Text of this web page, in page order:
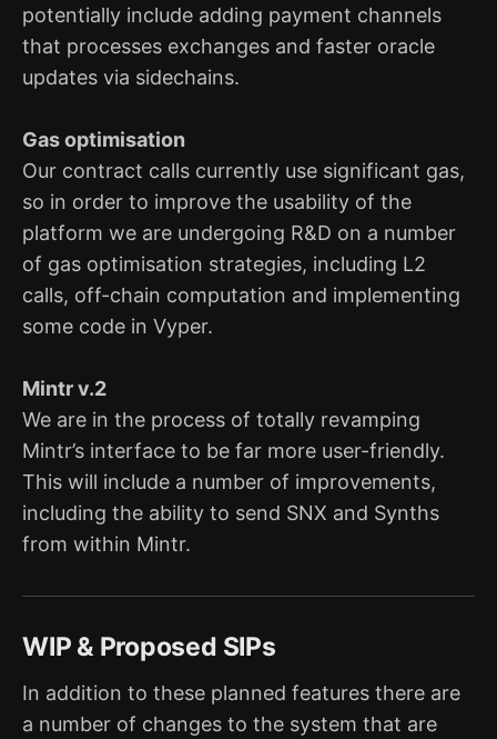
potentially include adding payment channels
that processes exchanges and faster oracle
updates via sidechains.
Gas optimisation
Our contract calls currently use significant gas,
so in order to improve the usability of the
platform we are undergoing R&D on a number
of gas optimisation strategies, including L2
calls, off-chain computation and implementing
some code in Vyper.
Mintr v.2
We are in the process of totally revamping
Mintr’s interface to be far more user-friendly.
This will include a number of improvements,
including the ability to send SNX and Synths
from within Mintr.
WIP & Proposed SIPs
In addition to these planned features there are
a number of changes to the system that are